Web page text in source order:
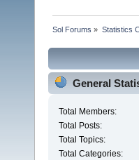
Sol Forums » Statistics
General
Total Members:
Total Posts:
Total Topics:
Total Categories: